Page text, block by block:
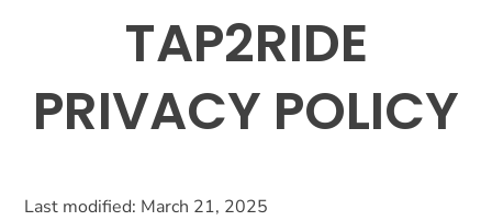
TAP2RIDE
PRIVACY POLICY
Last modified: March 21, 2025